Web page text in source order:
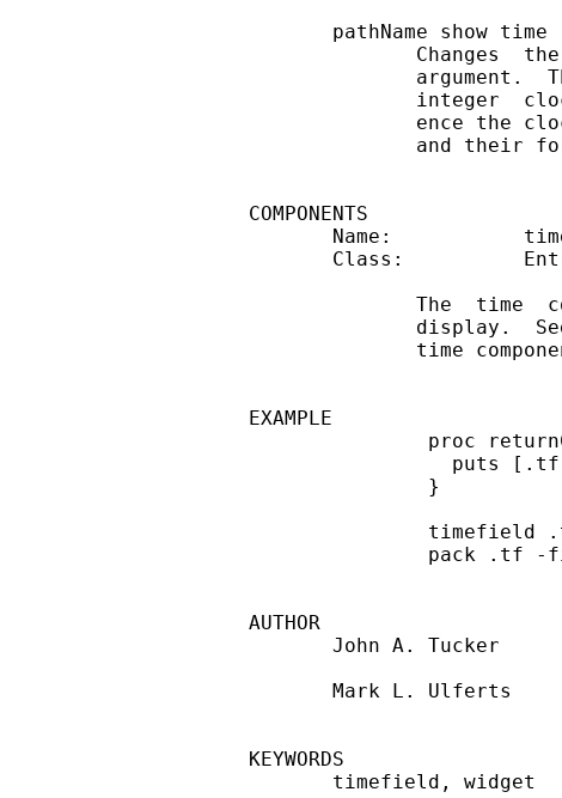
       pathName show time
Changes
argument.
integer
ence the
and their
COMPONENTS
Name:
Class:
The  time
display.
time
EXAMPLE
proc
puts [.tf
               }
timefield
pack .tf -
AUTHOR
       John A. Tucker
       Mark L. Ulferts
KEYWORDS
       timefield, widget